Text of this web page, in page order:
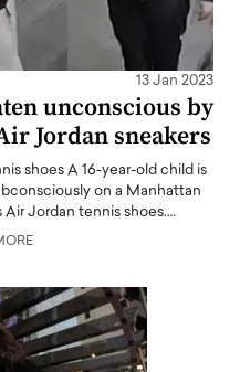
13 Jan 2023
unconscious by
Jordan sneakers
shoes A 16-year-old child is
on a Manhattan
Air Jordan tennis shoes.…